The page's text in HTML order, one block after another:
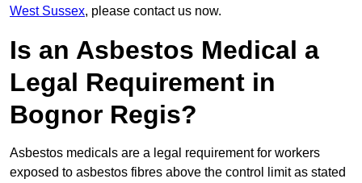
West Sussex, please contact us now.
Is an Asbestos Medical a
Legal Requirement in
Bognor Regis?
Asbestos medicals are a legal requirement for workers
exposed to asbestos fibres above the control limit as stated